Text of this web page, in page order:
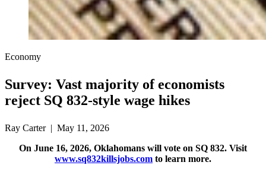
Economy
Survey: Vast majority of economists
reject SQ 832-style wage hikes
Ray Carter | May 11, 2026
On June 16, 2026, Oklahomans will vote on SQ 832. Visit
www.sq832killsjobs.com to learn more.